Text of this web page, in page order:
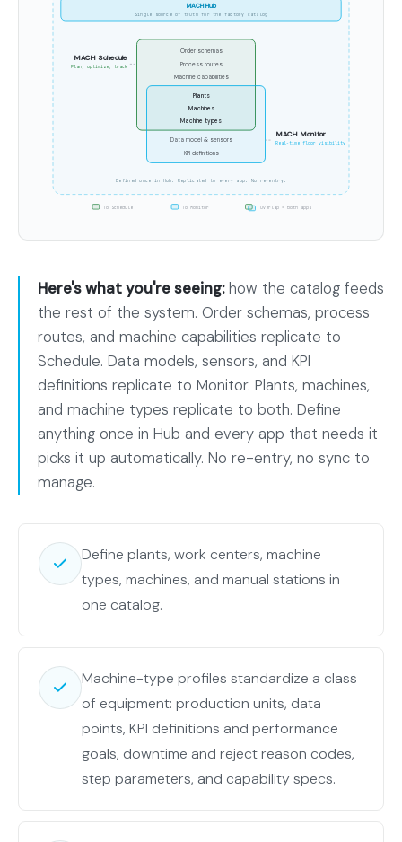
stores
entire
factory
catalog
column.
MACH
Schedule
wraps
order
schemas,
machine
capabilities,
plus
shared
rows.
wraps
MACH Hub
Single source of truth for the factory catalog
Order schemas
Process routes
Machine capabilities
Plants
Machines
Machine types
Data model & sensors
KPI definitions
MACH Schedule
Plan, optimize, track
MACH Monitor
Real-time floor visibility
Defined once in Hub. Replicated to every app. No re-entry.
To Schedule To Monitor Overlap = both apps
Here's what you're seeing:how the catalog feeds
the rest of the system. Order schemas, process
routes, and machine capabilities replicate to
Schedule. Data models, sensors, and KPI
definitions replicate to Monitor. Plants, machines,
and machine types replicate to both. Define
anything once in Hub and every app that needs it
picks it up automatically. No re-entry, no sync to
manage.
Define plants, work centers, machine
types, machines, and manual stations in
one catalog.
Machine-type profiles standardize a class
of equipment: production units, data
points, KPI definitions and performance
goals, downtime and reject reason codes,
step parameters, and capability specs.